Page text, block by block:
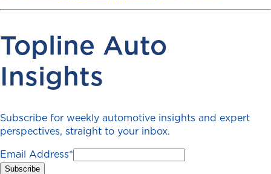
Topline Auto
Insights
Subscribe for weekly automotive insights and expert
perspectives, straight to your inbox.
Email Address*